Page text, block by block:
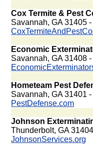
Cox Termite & Pest
Savannah, GA 31405
Economic
Savannah, GA 31408
Hometeam Pest
Savannah, GA 31401
PestDefense.com
Johnson
Thunderbolt, GA
JohnsonServices.org